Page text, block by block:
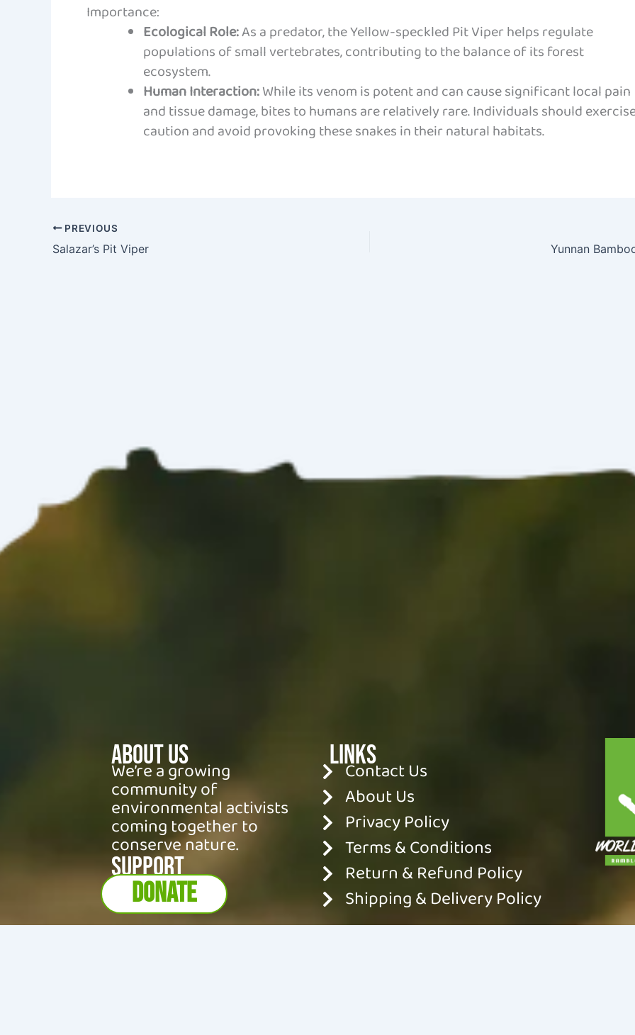
Importance:
Ecological Role:As a predator, the Yellow-speckled Pit Viper helps regulate
populations of small vertebrates, contributing to the balance of its forest
ecosystem.
Human Interaction:While its venom is potent and can cause significant local pain
and tissue damage, bites to humans are relatively rare. Individuals should
caution and avoid provoking these snakes in their natural habitats.
PREVIOUS
Salazar’s Pit Viper Yunnan
About Us
We’re a growing
community of
environmental activists
coming together to
conserve nature.
SUPPORT
DONATE
Links
Contact Us
About Us
Privacy Policy
Terms & Conditions
Return & Refund Policy
Shipping & Delivery Policy